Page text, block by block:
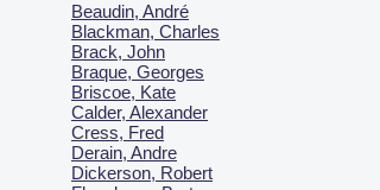
Beaudin, André
Blackman, Charles
Brack, John
Braque, Georges
Briscoe, Kate
Calder, Alexander
Cress, Fred
Derain, Andre
Dickerson, Robert